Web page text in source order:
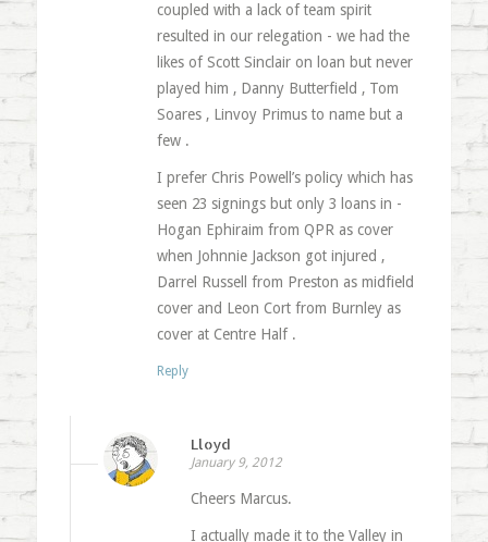
coupled with a lack of team spirit
resulted in our relegation - we had the
likes of Scott Sinclair on loan but never
played him , Danny Butterfield , Tom
Soares , Linvoy Primus to name but a
few .
I prefer Chris Powell’s policy which has
seen 23 signings but only 3 loans in -
Hogan Ephiraim from QPR as cover
when Johnnie Jackson got injured ,
Darrel Russell from Preston as midfield
cover and Leon Cort from Burnley as
cover at Centre Half .
Reply
Lloyd
January 9, 2012
Cheers Marcus.
I actually made it to the Valley in